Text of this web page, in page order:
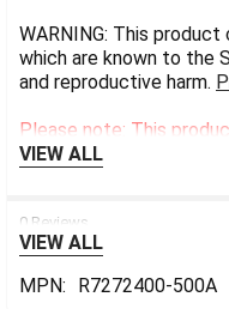
WARNING: This
which are known to the
and reproductive harm.
Please note: This
VIEW ALL
0 Reviews
VIEW ALL
MPN:
R7272400-500A